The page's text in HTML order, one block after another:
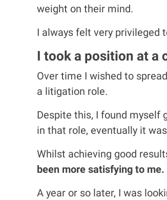
weight on their mind.
I always felt very privileged
I took a position at a
Over time I wished to
a litigation role.
Despite this, I found myself
in that role, eventually it
Whilst achieving good
been more satisfying to me.
A year or so later, I was